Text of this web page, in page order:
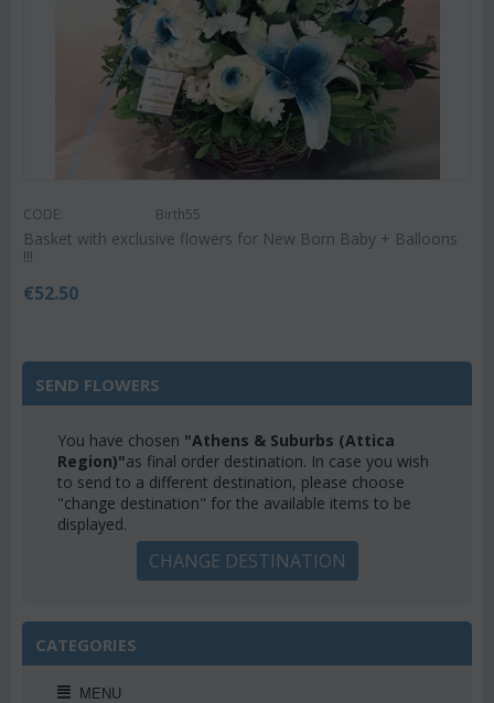
CODE: Birth55
Basket with exclusive flowers for New Born Baby + Balloons
!!!
€52.50
SEND FLOWERS
You have chosen "Athens & Suburbs (Attica
Region)"as final order destination. In case you wish
to send to a different destination, please choose
"change destination" for the available items to be
displayed.
CHANGE DESTINATION
CATEGORIES
MENU